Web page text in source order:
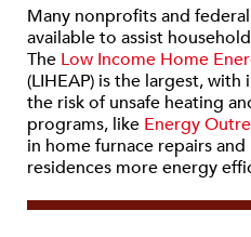
Many nonprofits and
available to assist
The Low Income Home
(LIHEAP) is the largest,
the risk of unsafe heating
programs, like Energy
in home furnace repairs
residences more energy